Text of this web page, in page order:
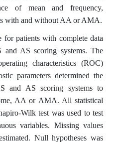
of mean and frequency,
with and without AA or AMA.
for patients with complete data
AS scoring systems. The
characteristics (ROC)
parameters determined the
and AS scoring systems to
AA or AMA. All statistical
Wilk test was used to test
variables. Missing values
Null hypotheses was